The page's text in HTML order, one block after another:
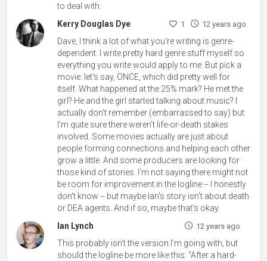
to deal with.
Kerry Douglas Dye
1 12 years ago
Dave, I think a lot of what you're writing is genre-
dependent. I write pretty hard genre stuff myself so
everything you write would apply to me. But pick a
movie: let's say, ONCE, which did pretty well for
itself. What happened at the 25% mark? He met the
girl? He and the girl started talking about music? I
actually don't remember (embarrassed to say) but
I'm quite sure there weren't life-or-death stakes
involved. Some movies actually are just about
people forming connections and helping each other
grow a little. And some producers are looking for
those kind of stories. I'm not saying there might not
be room for improvement in the logline -- I honestly
don't know -- but maybe Ian's story isn't about death
or DEA agents. And if so, maybe that's okay.
Ian Lynch
12 years ago
This probably isn't the version I'm going with, but
should the logline be more like this: "After a hard-